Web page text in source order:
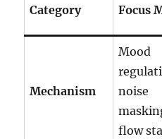
Category Focus
Mechanism
Mood
noise
flow